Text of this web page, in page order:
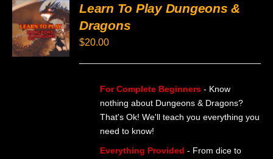
SELECT
OPTIONS
THIS
PRODUCT
HAS
/
DETAILS
Learn To Play Dungeons &
Dragons
$20.00
For Complete Beginners- Know
nothing about Dungeons & Dragons?
That's Ok! We'll teach you everything you
need to know!
Everything Provided - From dice to